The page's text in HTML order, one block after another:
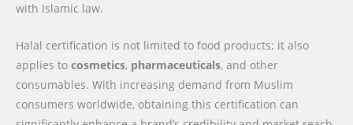
with Islamic law.
Halal certification is not limited to food products; it also
applies to cosmetics, pharmaceuticals, and other
consumables. With increasing demand from Muslim
consumers worldwide, obtaining this certification can